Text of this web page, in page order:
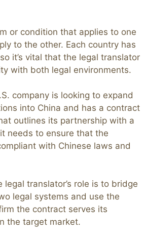
or condition that applies to one
to the other. Each country has
it’s vital that the legal translator
with both legal environments.
company is looking to expand
into China and has a contract
outlines its partnership with a
needs to ensure that the
with Chinese laws and
legal translator’s role is to bridge
legal systems and use the
the contract serves its
the target market.